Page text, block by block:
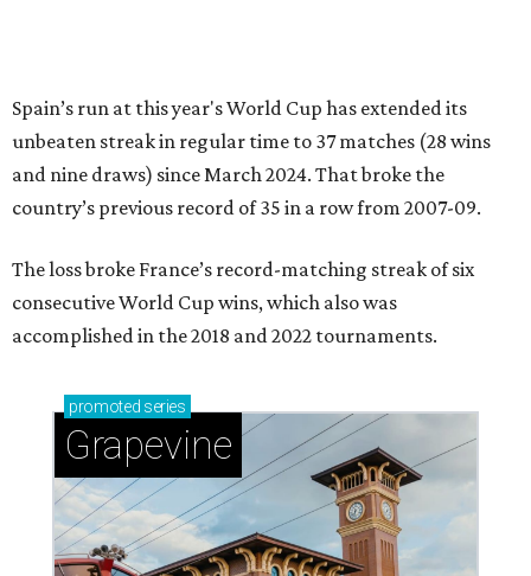
Spain’s run at this year's World Cup has extended its
unbeaten streak in regular time to 37 matches (28 wins
and nine draws) since March 2024. That broke the
country’s previous record of 35 in a row from 2007-09.
The loss broke France’s record-matching streak of six
consecutive World Cup wins, which also was
accomplished in the 2018 and 2022 tournaments.
promoted series
Grapevine